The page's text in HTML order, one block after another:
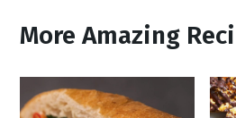
More Amazing